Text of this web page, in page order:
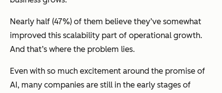
Nearly half (47%) of them believe they’ve somewhat
improved this scalability part of operational growth.
And that’s where the problem lies.
Even with so much excitement around the promise of
AI, many companies are still in the early stages of